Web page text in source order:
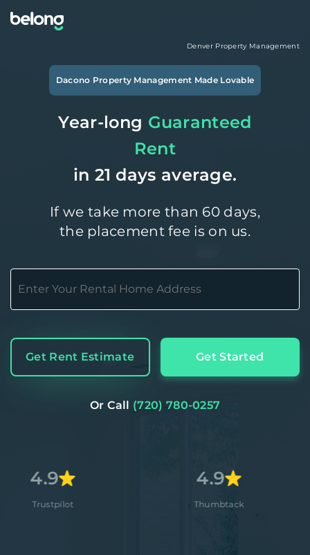
Denver Property Management
Dacono Property Management Made Lovable
Year-long Guaranteed
Rent
in 21 days average.
If we take more than 60 days,
the placement fee is on us.
Get Rent Estimate Get Started
Or Call (720) 780-0257